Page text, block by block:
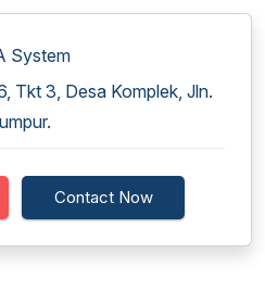
System
Tkt 3, Desa Komplek, Jln.
Contact Now